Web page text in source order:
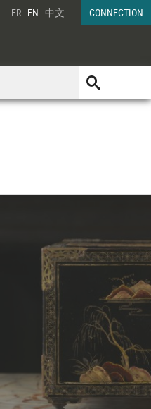
FR EN 中文 CONNECTION